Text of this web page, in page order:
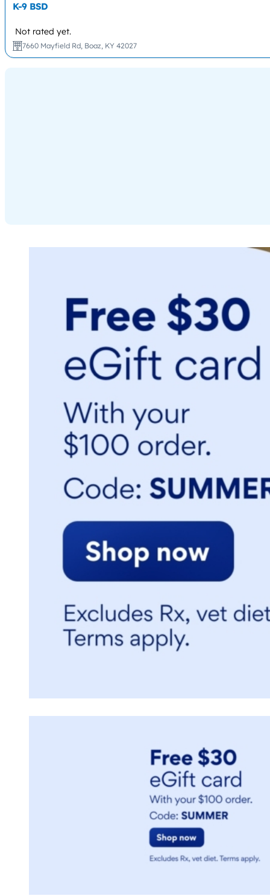
K-9 BSD
Not rated yet.
7660 Mayfield Rd, Boaz, KY 42027